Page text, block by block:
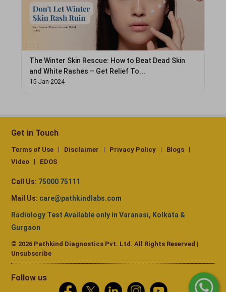
The Winter Skin Rescue: How to Beat Dead Skin
and White Rashes – Get Relief To...
15 Jan 2024
Get in Touch
Terms of Use Disclaimer Privacy Policy
Blogs
Video
EDOS
Call Us: 75000 75111
Mail Us: care@pathkindlabs.com
Radiology Test Available only in Varanasi, Kolkata &
Gurgaon
© 2026 Pathkind Diagnostics Pvt. Ltd. All Rights Reserved |
Unsubscribe
Follow us